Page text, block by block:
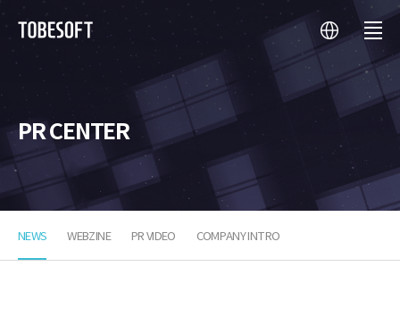
투
language
menu
PR CENTER
NEWS WEBZINE PR VIDEO COMPANY INTRO